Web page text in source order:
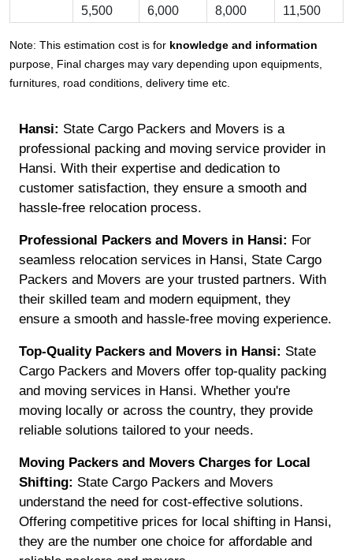
5,500
6,000
8,000
11,500
Note: This estimation cost is for knowledge and information
purpose, Final charges may vary depending upon equipments,
furnitures, road conditions, delivery time etc.
Hansi: State Cargo Packers and Movers is a
professional packing and moving service provider in
Hansi. With their expertise and dedication to
customer satisfaction, they ensure a smooth and
hassle-free relocation process.
Professional Packers and Movers in Hansi: For
seamless relocation services in Hansi, State Cargo
Packers and Movers are your trusted partners. With
their skilled team and modern equipment, they
ensure a smooth and hassle-free moving experience.
Top-Quality Packers and Movers in Hansi: State
Cargo Packers and Movers offer top-quality packing
and moving services in Hansi. Whether you're
moving locally or across the country, they provide
reliable solutions tailored to your needs.
Moving Packers and Movers Charges for Local
Shifting: State Cargo Packers and Movers
understand the need for cost-effective solutions.
Offering competitive prices for local shifting in Hansi,
they are the number one choice for affordable and